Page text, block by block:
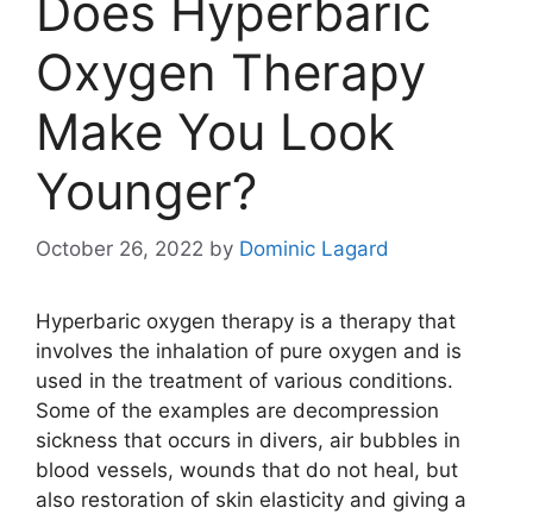
Does Hyperbaric
Oxygen Therapy
Make You Look
Younger?
October 26, 2022 by Dominic Lagard
Hyperbaric oxygen therapy is a therapy that
involves the inhalation of pure oxygen and is
used in the treatment of various conditions.
Some of the examples are decompression
sickness that occurs in divers, air bubbles in
blood vessels, wounds that do not heal, but
also restoration of skin elasticity and giving a